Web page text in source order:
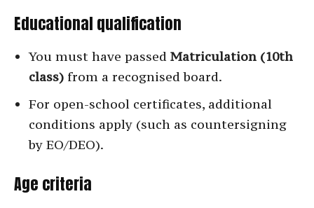
Educational qualification
You must have passed Matriculation (10th
class) from a recognised board.
For open-school certificates, additional
conditions apply (such as countersigning
by EO/DEO).
Age criteria